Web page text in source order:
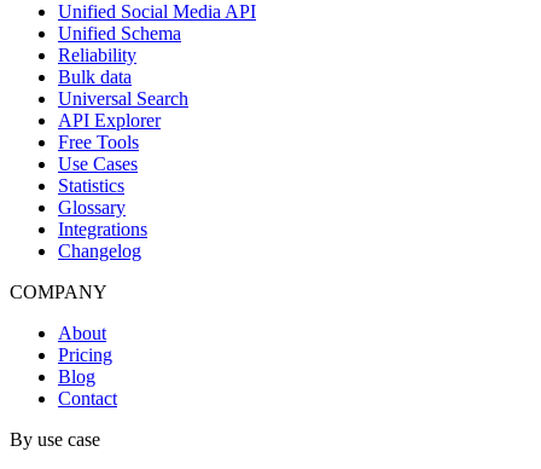
Unified Social Media API
Unified Schema
Reliability
Bulk data
Universal Search
API Explorer
Free Tools
Use Cases
Statistics
Glossary
Integrations
Changelog
COMPANY
About
Pricing
Blog
Contact
By use case